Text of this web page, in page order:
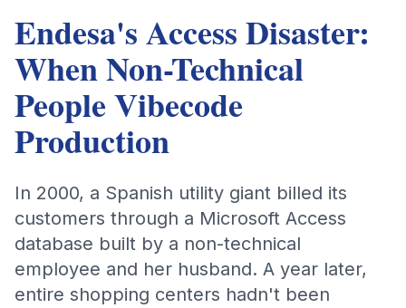
Endesa's Access Disaster:
When Non-Technical
People Vibecode
Production
In 2000, a Spanish utility giant billed its
customers through a Microsoft Access
database built by a non-technical
employee and her husband. A year later,
entire shopping centers hadn't been